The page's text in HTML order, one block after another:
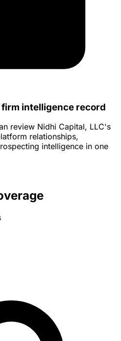
intelligence record
review Nidhi Capital, LLC's
relationships,
intelligence in one